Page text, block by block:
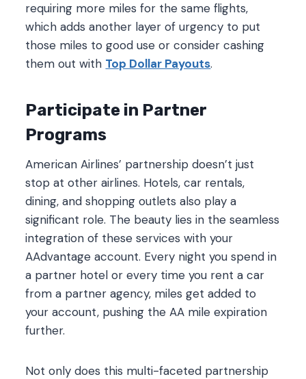
requiring more miles for the same flights,
which adds another layer of urgency to put
those miles to good use or consider cashing
them out with Top Dollar Payouts.
Participate in Partner
Programs
American Airlines’ partnership doesn’t just
stop at other airlines. Hotels, car rentals,
dining, and shopping outlets also play a
significant role. The beauty lies in the seamless
integration of these services with your
AAdvantage account. Every night you spend in
a partner hotel or every time you rent a car
from a partner agency, miles get added to
your account, pushing the AA mile expiration
further.
Not only does this multi-faceted partnership